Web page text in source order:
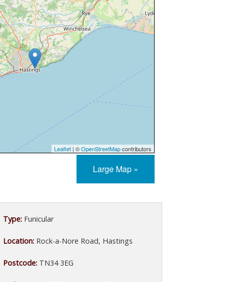
Leaflet | ©OpenStreetMapcontributors
Large Map »
Type:Funicular
Location:Rock-a-Nore Road, Hastings
Postcode:TN34 3EG